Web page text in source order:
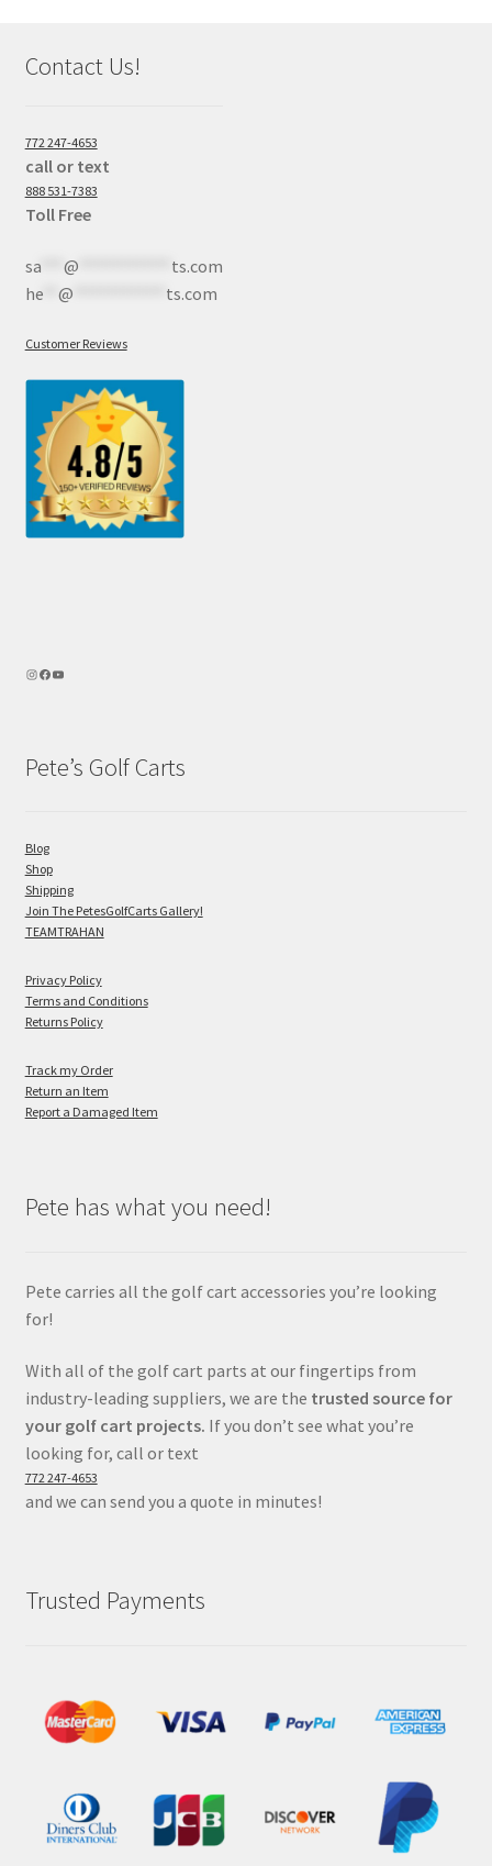
Contact Us!
772 247-4653
call or text
888 531-7383
Toll Free
sa*** @
ts.com
he** @ ts.com
Customer Reviews
Pete’s Golf Carts
Blog
Shop
Shipping
Join The PetesGolfCarts Gallery!
TEAMTRAHAN
Privacy Policy
Terms and Conditions
Returns Policy
Track my Order
Return an Item
Report a Damaged Item
Pete has what you need!
Pete carries all the golf cart accessories you’re looking
for!
With all of the golf cart parts at our fingertips from
industry-leading suppliers, we are the trusted source for
your golf cart projects. If you don’t see what you’re
looking for, call or text
772 247-4653
and we can send you a quote in minutes!
Trusted Payments